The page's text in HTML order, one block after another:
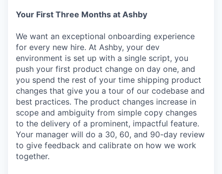
Your First Three Months at Ashby
We want an exceptional onboarding experience
for every new hire. At Ashby, your dev
environment is set up with a single script, you
push your first product change on day one, and
you spend the rest of your time shipping product
changes that give you a tour of our codebase and
best practices. The product changes increase in
scope and ambiguity from simple copy changes
to the delivery of a prominent, impactful feature.
Your manager will do a 30, 60, and 90-day review
to give feedback and calibrate on how we work
together.